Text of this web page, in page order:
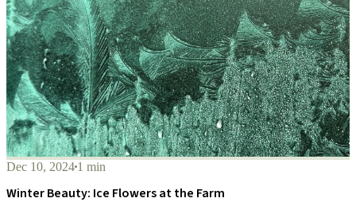
Dec 10, 2024 1 min
Winter Beauty: Ice Flowers at the Farm